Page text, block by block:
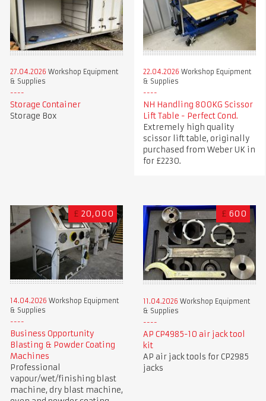
27.04.2026 Workshop Equipment
& Supplies
Storage Container
Storage Box
22.04.2026 Workshop Equipment
& Supplies
NH Handling 800KG Scissor
Lift Table - Perfect Cond.
Extremely high quality
scissor lift table, originally
purchased from Weber UK in
for £2230.
£ 20,000
14.04.2026 Workshop Equipment
& Supplies
Business Opportunity
Blasting & Powder Coating
Machines
Professional
vapour/wet/finishing blast
machine, dry blast machine,
£ 600
11.04.2026 Workshop Equipment
& Supplies
AP CP4985-10 air jack tool
kit
AP air jack tools for CP2985
jacks